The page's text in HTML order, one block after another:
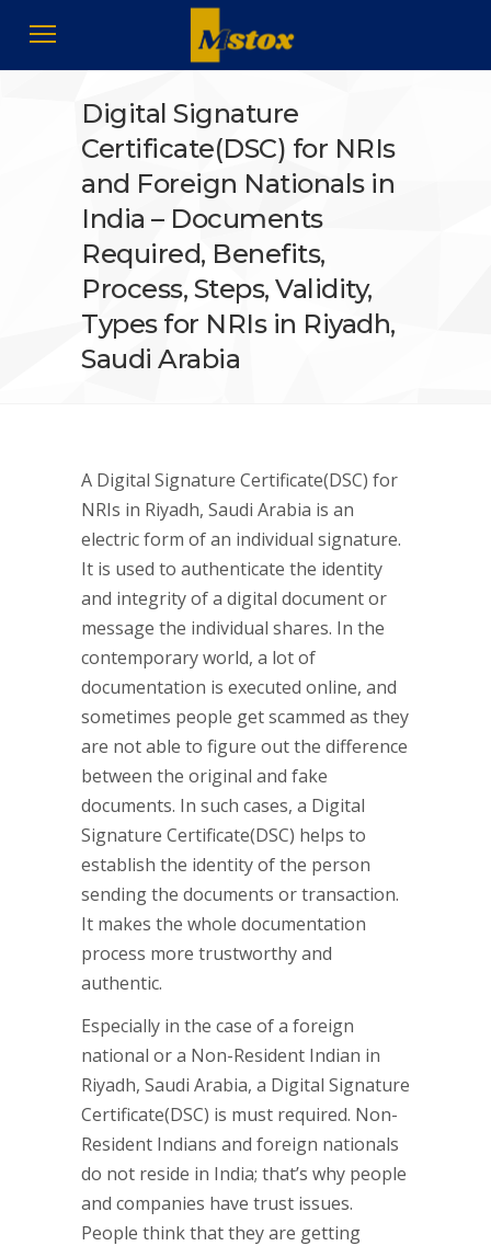
Digital Signature
Certificate(DSC) for NRIs
and Foreign Nationals in
India – Documents
Required, Benefits,
Process, Steps, Validity,
Types for NRIs in Riyadh,
Saudi Arabia
A Digital Signature Certificate(DSC) for
NRIs in Riyadh, Saudi Arabia is an
electric form of an individual signature.
It is used to authenticate the identity
and integrity of a digital document or
message the individual shares. In the
contemporary world, a lot of
documentation is executed online, and
sometimes people get scammed as they
are not able to figure out the difference
between the original and fake
documents. In such cases, a Digital
Signature Certificate(DSC) helps to
establish the identity of the person
sending the documents or transaction.
It makes the whole documentation
process more trustworthy and
authentic.
Especially in the case of a foreign
national or a Non-Resident Indian in
Riyadh, Saudi Arabia, a Digital Signature
Certificate(DSC) is must required. Non-
Resident Indians and foreign nationals
do not reside in India; that’s why people
and companies have trust issues.
People think that they are getting